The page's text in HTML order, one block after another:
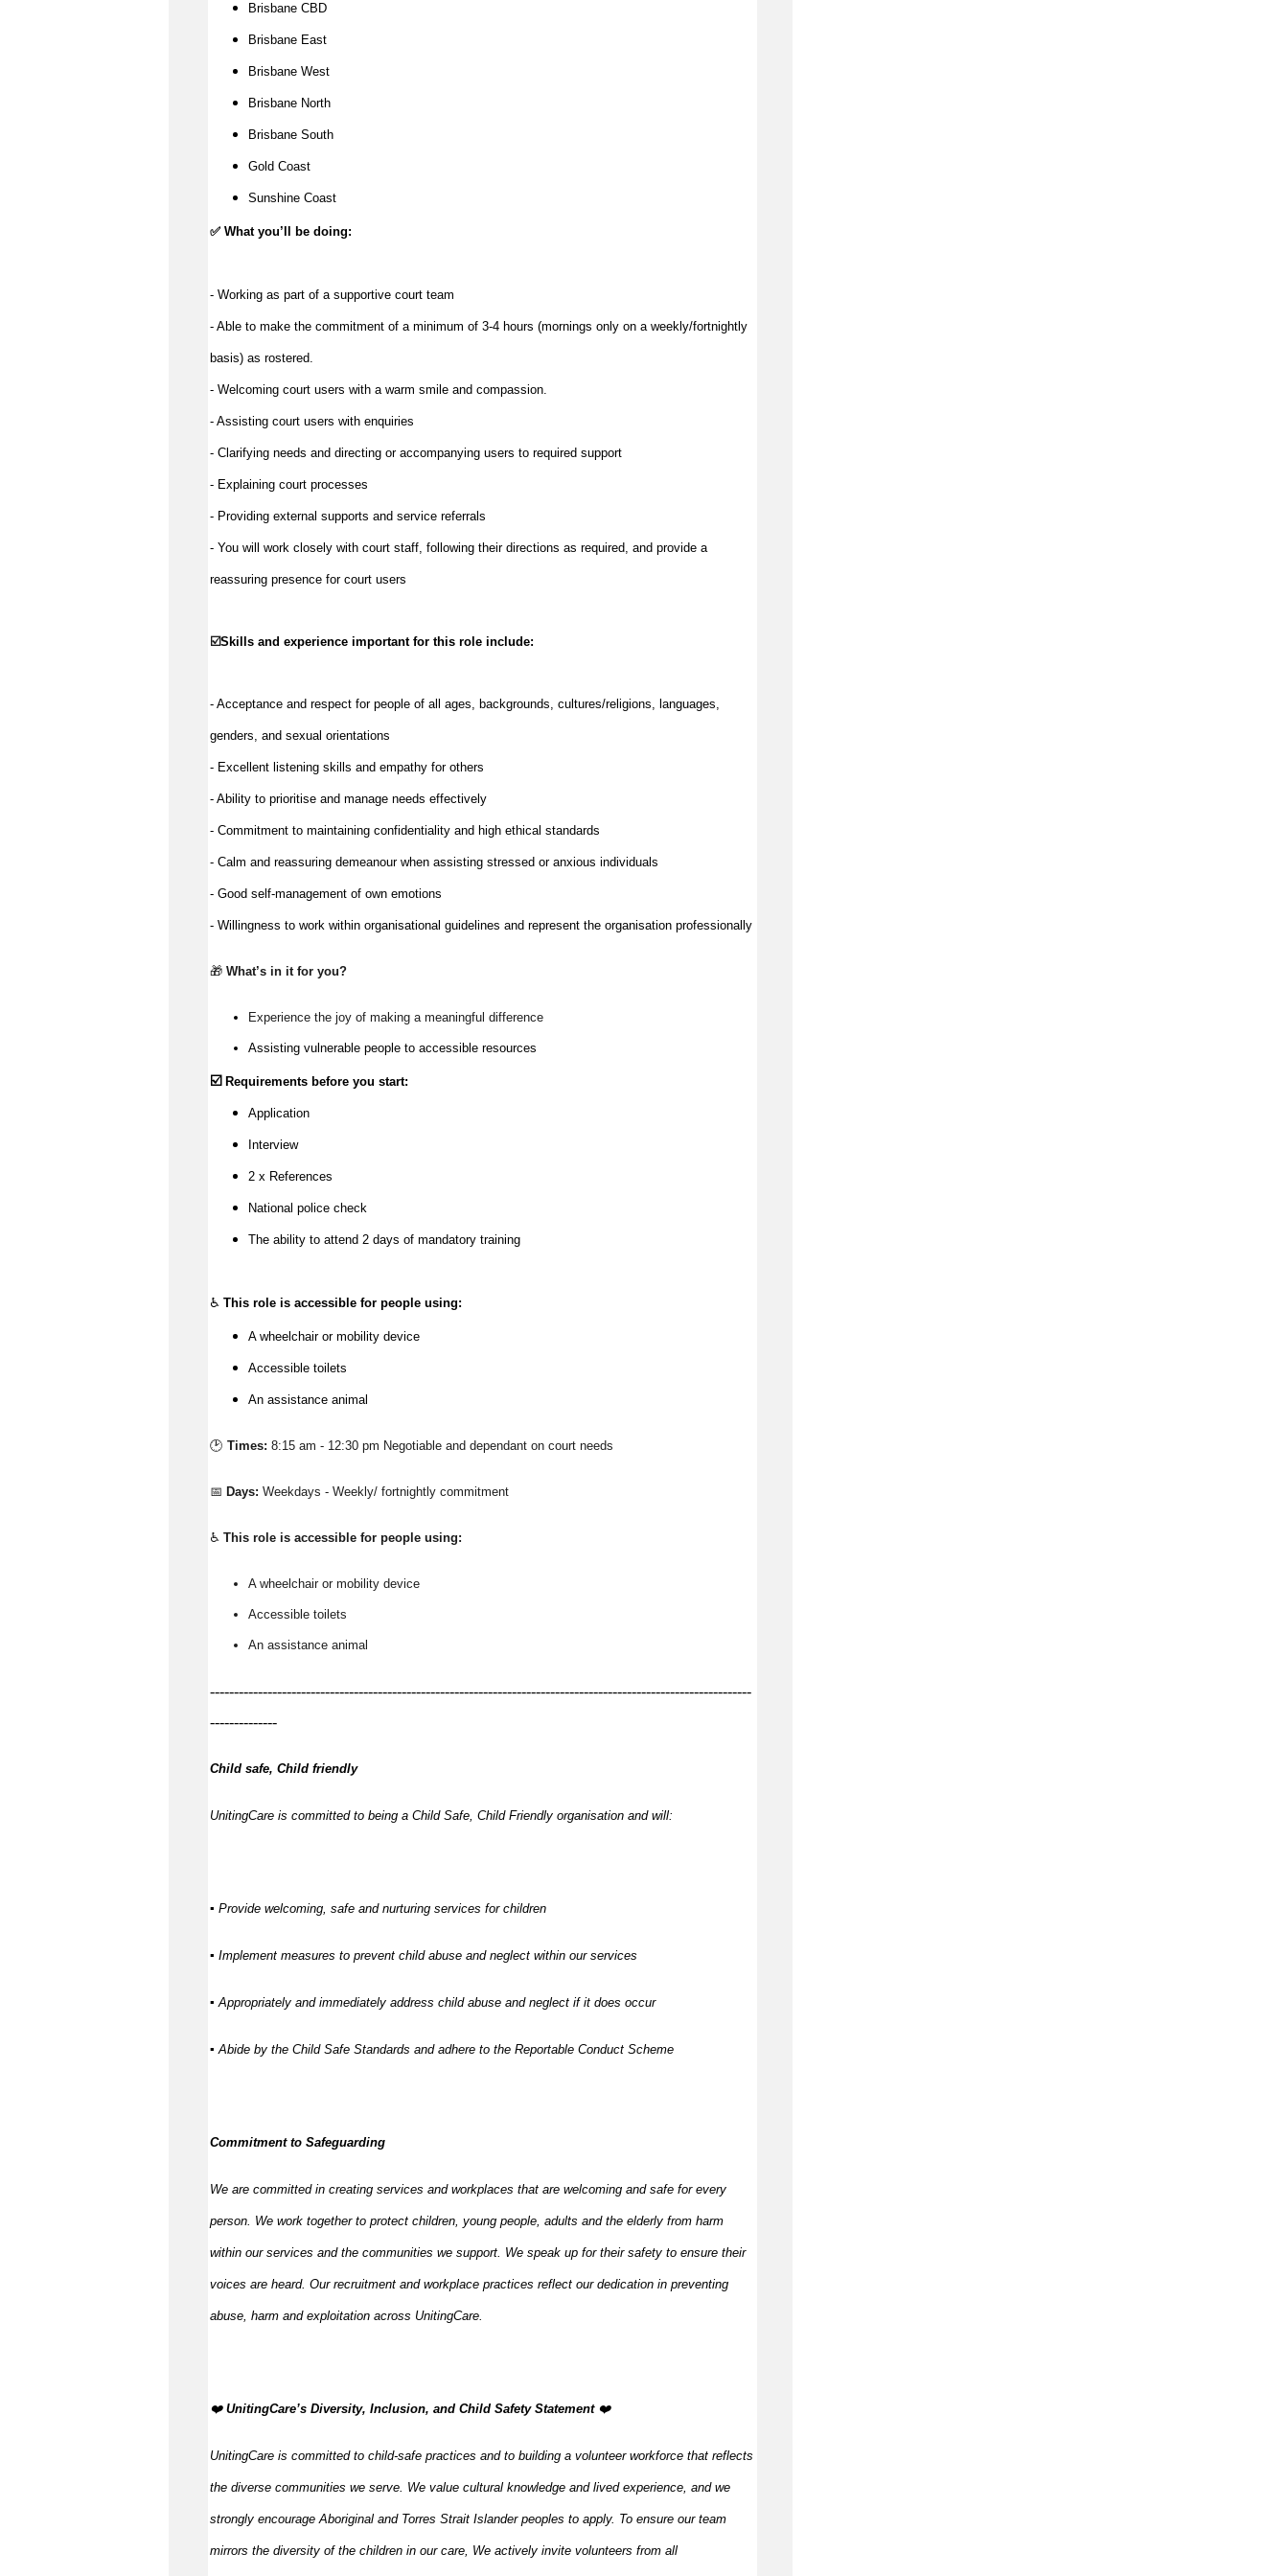
Brisbane CBD
Brisbane East
Brisbane West
Brisbane North
Brisbane South
Gold Coast
Sunshine Coast
✅ What you’ll be doing:
- Working as part of a supportive court team
- Able to make the commitment of a minimum of 3-4 hours (mornings only on a weekly/fortnightly
basis) as rostered.
- Welcoming court users with a warm smile and compassion.
- Assisting court users with enquiries
- Clarifying needs and directing or accompanying users to required support
- Explaining court processes
- Providing external supports and service referrals
- You will work closely with court staff, following their directions as required, and provide a
reassuring presence for court users
☑️Skills and experience important for this role include:
- Acceptance and respect for people of all ages, backgrounds, cultures/religions, languages,
genders, and sexual orientations
- Excellent listening skills and empathy for others
- Ability to prioritise and manage needs effectively
- Commitment to maintaining confidentiality and high ethical standards
- Calm and reassuring demeanour when assisting stressed or anxious individuals
- Good self-management of own emotions
- Willingness to work within organisational guidelines and represent the organisation professionally
🎁 What’s in it for you?
Experience the joy of making a meaningful difference
Assisting vulnerable people to accessible resources
☑️ Requirements before you start:
Application
Interview
2 x References
National police check
The ability to attend 2 days of mandatory training
♿ This role is accessible for people using:
A wheelchair or mobility device
Accessible toilets
An assistance animal
🕑 Times: 8:15 am - 12:30 pm Negotiable and dependant on court needs
📅 Days: Weekdays - Weekly/ fortnightly commitment
♿ This role is accessible for people using:
A wheelchair or mobility device
Accessible toilets
An assistance animal
-----------------------------------------------------------------------------------------------------------------
--------------
Child safe, Child friendly
UnitingCare is committed to being a Child Safe, Child Friendly organisation and will:
▪ Provide welcoming, safe and nurturing services for children
▪ Implement measures to prevent child abuse and neglect within our services
▪ Appropriately and immediately address child abuse and neglect if it does occur
▪ Abide by the Child Safe Standards and adhere to the Reportable Conduct Scheme
Commitment to Safeguarding
We are committed in creating services and workplaces that are welcoming and safe for every
person. We work together to protect children, young people, adults and the elderly from harm
within our services and the communities we support. We speak up for their safety to ensure their
voices are heard. Our recruitment and workplace practices reflect our dedication in preventing
abuse, harm and exploitation across UnitingCare.
️❤️ UnitingCare’s Diversity, Inclusion, and Child Safety Statement️❤️
UnitingCare is committed to child-safe practices and to building a volunteer workforce that reflects
the diverse communities we serve. We value cultural knowledge and lived experience, and we
strongly encourage Aboriginal and Torres Strait Islander peoples to apply. To ensure our team
mirrors the diversity of the children in our care, We actively invite volunteers from all